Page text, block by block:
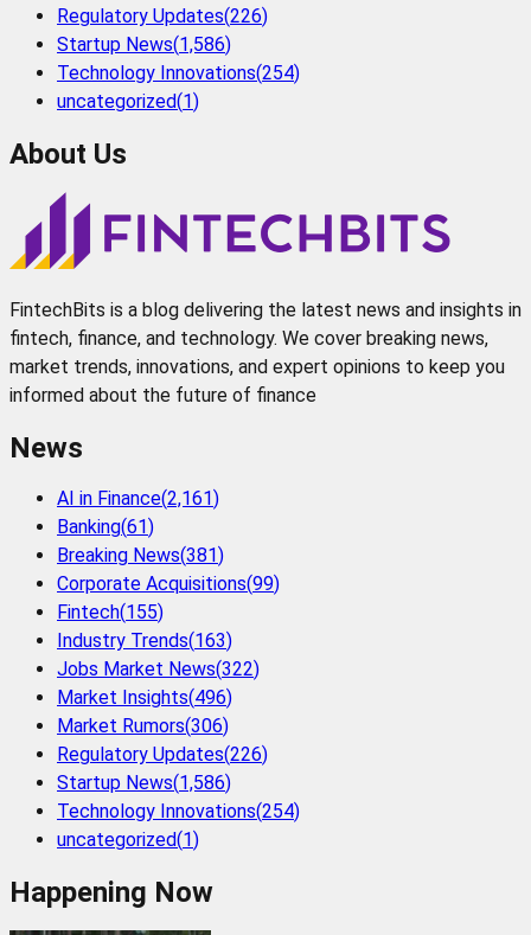
Regulatory Updates(226)
Startup News(1,586)
Technology Innovations(254)
uncategorized(1)
About Us
FintechBits is a blog delivering the latest news and insights in
fintech, finance, and technology. We cover breaking news,
market trends, innovations, and expert opinions to keep you
informed about the future of finance
News
AI in Finance(2,161)
Banking(61)
Breaking News(381)
Corporate Acquisitions(99)
Fintech(155)
Industry Trends(163)
Jobs Market News(322)
Market Insights(496)
Market Rumors(306)
Regulatory Updates(226)
Startup News(1,586)
Technology Innovations(254)
uncategorized(1)
Happening Now